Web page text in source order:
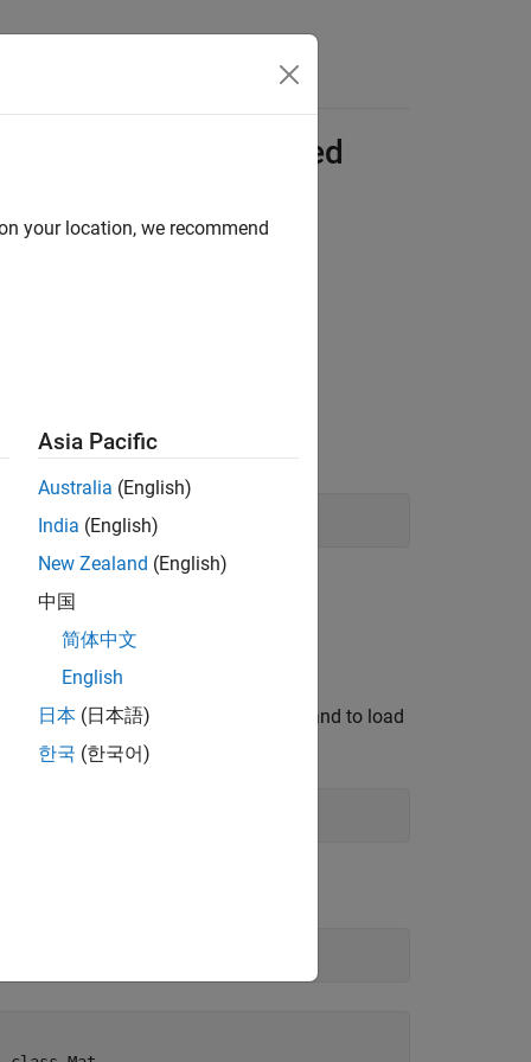
C++ Compiled
the
to matrixlib
. Type this command to load
your location, we recommend
Asia Pacific
Australia (English)
India (English)
New Zealand (English)
中国
简体中文
English
日本 (日本語)
한국 (한국어)